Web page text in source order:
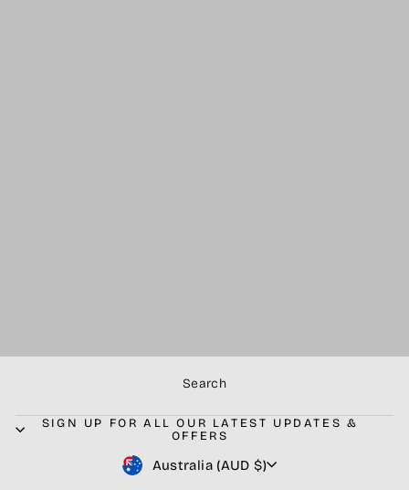
Search
SIGN UP FOR ALL OUR LATEST UPDATES &
OFFERS
Currency
Australia (AUD $)